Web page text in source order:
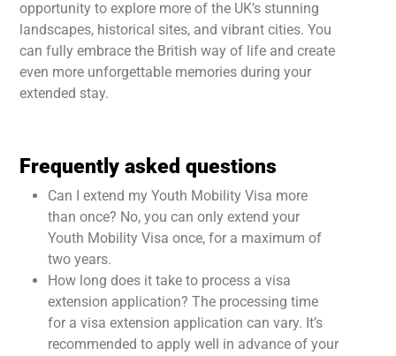
opportunity to explore more of the UK’s stunning
landscapes, historical sites, and vibrant cities. You
can fully embrace the British way of life and create
even more unforgettable memories during your
extended stay.
Frequently asked questions
Can I extend my Youth Mobility Visa more
than once? No, you can only extend your
Youth Mobility Visa once, for a maximum of
two years.
How long does it take to process a visa
extension application? The processing time
for a visa extension application can vary. It’s
recommended to apply well in advance of your